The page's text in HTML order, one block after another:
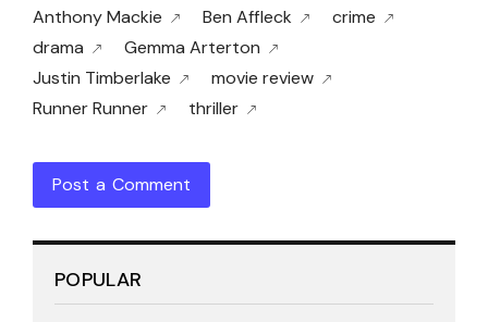
Anthony Mackie Ben Affleck
crime
drama
Gemma Arterton
Justin Timberlake
movie review
Runner Runner
thriller
Post a Comment
POPULAR